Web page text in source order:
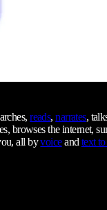
reads,narrates,
browses the internet,
all byvoiceandtext